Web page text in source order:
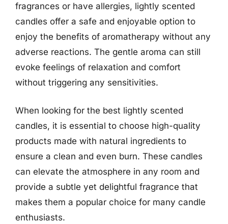
fragrances or have allergies, lightly scented
candles offer a safe and enjoyable option to
enjoy the benefits of aromatherapy without any
adverse reactions. The gentle aroma can still
evoke feelings of relaxation and comfort
without triggering any sensitivities.
When looking for the best lightly scented
candles, it is essential to choose high-quality
products made with natural ingredients to
ensure a clean and even burn. These candles
can elevate the atmosphere in any room and
provide a subtle yet delightful fragrance that
makes them a popular choice for many candle
enthusiasts.